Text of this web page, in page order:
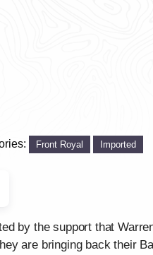
Front Royal Imported
by the support that
are bringing back their